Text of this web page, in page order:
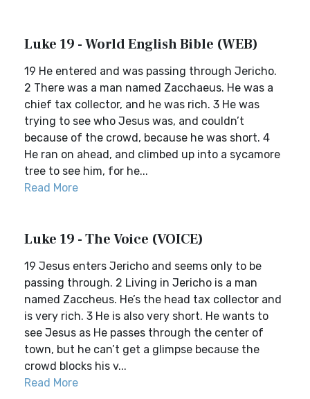
Luke 19 - World English Bible (WEB)
19 He entered and was passing through Jericho.
2 There was a man named Zacchaeus. He was a
chief tax collector, and he was rich. 3 He was
trying to see who Jesus was, and couldn’t
because of the crowd, because he was short. 4
He ran on ahead, and climbed up into a sycamore
tree to see him, for he...
Read More
Luke 19 - The Voice (VOICE)
19 Jesus enters Jericho and seems only to be
passing through. 2 Living in Jericho is a man
named Zaccheus. He’s the head tax collector and
is very rich. 3 He is also very short. He wants to
see Jesus as He passes through the center of
town, but he can’t get a glimpse because the
crowd blocks his v...
Read More